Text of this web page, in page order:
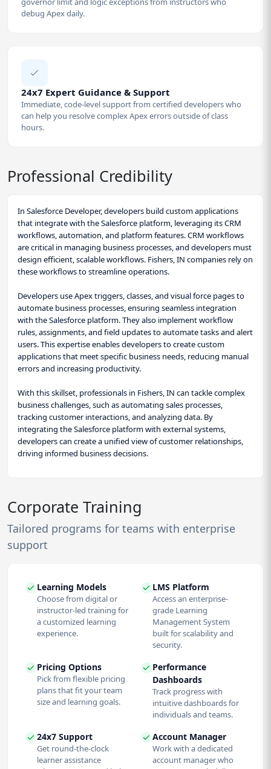
debug Apex daily.
24x7 Expert Guidance & Support
Immediate, code-level support from certified developers who
can help you resolve complex Apex errors outside of class
hours.
Professional Credibility
In Salesforce Developer, developers build custom applications
that integrate with the Salesforce platform, leveraging its CRM
workflows, automation, and platform features. CRM workflows
are critical in managing business processes, and developers must
design efficient, scalable workflows. Fishers, IN companies rely on
these workflows to streamline operations.
Developers use Apex triggers, classes, and visual force pages to
automate business processes, ensuring seamless integration
with the Salesforce platform. They also implement workflow
rules, assignments, and field updates to automate tasks and alert
users. This expertise enables developers to create custom
applications that meet specific business needs, reducing manual
errors and increasing productivity.
With this skillset, professionals in Fishers, IN can tackle complex
business challenges, such as automating sales processes,
tracking customer interactions, and analyzing data. By
integrating the Salesforce platform with external systems,
developers can create a unified view of customer relationships,
driving informed business decisions.
Corporate Training
Tailored programs for teams with enterprise
support
Learning Models
Choose from digital or
instructor-led training for
a customized learning
experience.
LMS Platform
Access an enterprise-
grade Learning
Management System
built for scalability and
security.
Pricing Options
Pick from flexible pricing
plans that fit your team
size and learning goals.
Performance
Dashboards
Track progress with
intuitive dashboards for
individuals and teams.
24x7 Support
Get round-the-clock
learner assistance
Account Manager
Work with a dedicated
account manager who